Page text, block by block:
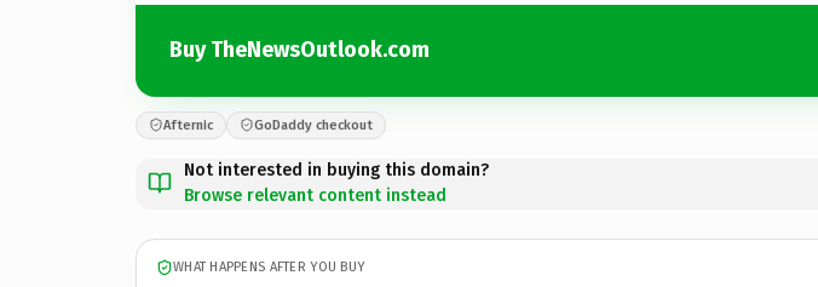
Buy TheNewsOutlook.com
Afternic GoDaddy checkout
Not interested in buying this domain?
Browse relevant content instead
WHAT HAPPENS AFTER YOU BUY